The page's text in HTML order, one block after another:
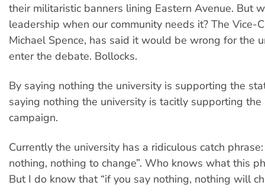
their militaristic banners lining Eastern Avenue. But
leadership when our community needs it? The Vice-
Michael Spence, has said it would be wrong for the
enter the debate. Bollocks.
By saying nothing the university is supporting the
saying nothing the university is tacitly supporting
campaign.
Currently the university has a ridiculous catch
nothing, nothing to change”. Who knows what this
But I do know that “if you say nothing, nothing will